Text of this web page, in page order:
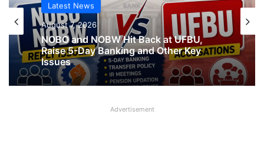
Latest News
August 7, 2026
NOBO and NOBW Hit Back at UFBU,
Raise 5-Day Banking and Other Key
Issues
Advertisement